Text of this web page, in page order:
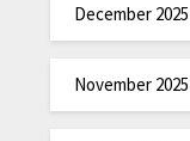
December 2025
November 2025